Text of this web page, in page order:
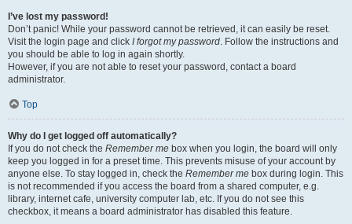
I’ve lost my password!
Don’t panic! While your password cannot be retrieved, it can easily be reset.
Visit the login page and click I forgot my password. Follow the instructions and
you should be able to log in again shortly.
However, if you are not able to reset your password, contact a board
administrator.
Top
Why do I get logged off automatically?
If you do not check the Remember me box when you login, the board will only
keep you logged in for a preset time. This prevents misuse of your account by
anyone else. To stay logged in, check the Remember me box during login. This
is not recommended if you access the board from a shared computer, e.g.
library, internet cafe, university computer lab, etc. If you do not see this
checkbox, it means a board administrator has disabled this feature.